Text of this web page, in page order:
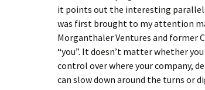
it points out the interesting
was first brought to my attention
Morganthaler Ventures and former
“you”. It doesn’t matter whether
control over where your company,
can slow down around the turns or